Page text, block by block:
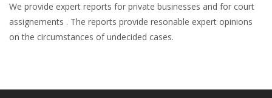
We provide expert reports for private businesses and for court
assignements . The reports provide resonable expert opinions
on the circumstances of undecided cases.